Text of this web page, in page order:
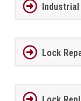
Lock